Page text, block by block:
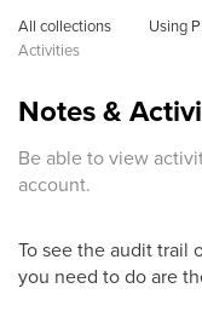
All collections Using
Activities
Notes &
Be able to view
account.
To see the audit trail
you need to do are